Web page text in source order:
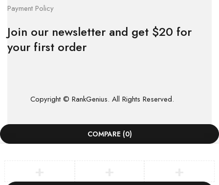
Payment Policy
Join our newsletter and get $20 for
your first order
Copyright © RankGenius. All Rights Reserved.
COMPARE (0)